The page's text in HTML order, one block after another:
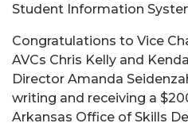
Student Information
Congratulations to Vice
AVCs Chris Kelly and
Director Amanda
writing and receiving a
Arkansas Office of Skills